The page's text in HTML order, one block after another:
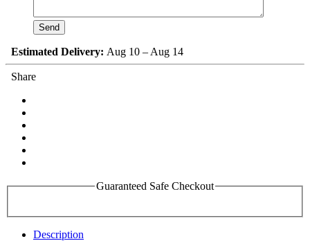
Estimated Delivery: Aug 10 – Aug 14
Share
Guaranteed Safe Checkout
Description